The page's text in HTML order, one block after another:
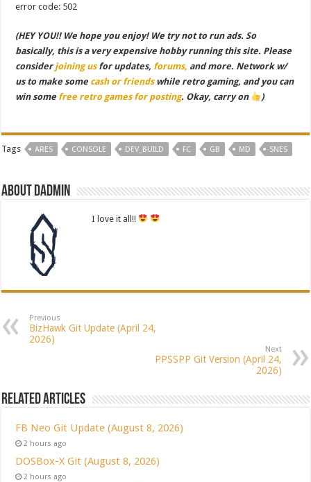
error code: 502
(HEY YOU!! We hope you enjoy! We try not to run ads. So
basically, this is a very expensive hobby running this site. Please
considerjoining usfor updates, forums, and more. Network w/
us to make some cash or friendswhile retro gaming, and you can
win some free retro games for posting. Okay, carry on )
Tags ARES CONSOLE DEV_BUILD FC GB MD SNES
About dadmin
I love it all!!
Previous
BizHawk Git Update (April 24,
2026)
Next
PPSSPP Git Version (April 24,
2026)
Related Articles
FB Neo Git Update (August 8, 2026)
2 hours ago
DOSBox-X Git (August 8, 2026)
2 hours ago